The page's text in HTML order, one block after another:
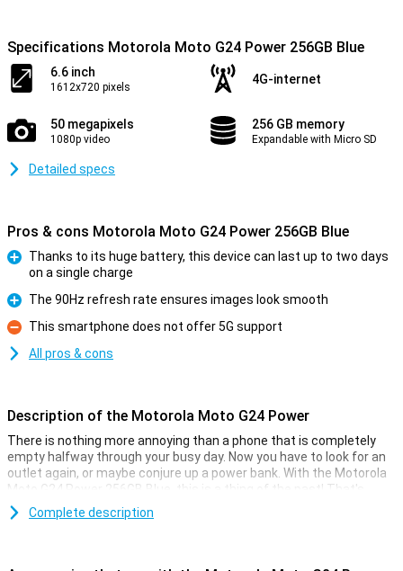
Specifications Motorola Moto G24 Power 256GB Blue
6.6 inch
1612x720 pixels
4G-internet
50 megapixels
1080p video
256 GB memory
Expandable with Micro SD
Detailed specs
Pros & cons Motorola Moto G24 Power 256GB Blue
Thanks to its huge battery, this device can last up to two days
on a single charge
Pro
The 90Hz refresh rate ensures images look smooth
Con
This smartphone does not offer 5G support
All pros & cons
Description of the Motorola Moto G24 Power
There is nothing more annoying than a phone that is completely
empty halfway through your busy day. Now you have to look for an
outlet again, or maybe conjure up a power bank. With the Motorola
Moto G24 Power 256GB Blue, this is a thing of the past! That's
because this phone has a massive 6000mAh battery.
Complete description